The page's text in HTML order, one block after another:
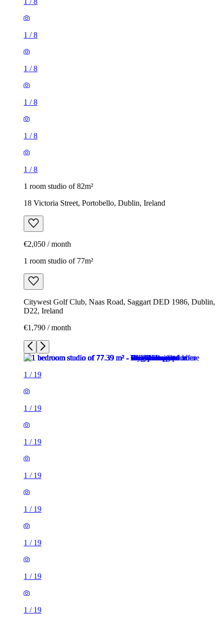
1 /8
1 /8
1 /8
1 /8
1 /8
1 room studio of 82m²
18 Victoria Street, Portobello, Dublin, Ireland
€2,050 / month
1 room studio of 77m²
Citywest Golf Club, Naas Road, Saggart DED 1986, Dublin,
D22, Ireland
€1,790 / month
1 / 19
1 / 19
1 / 19
1 / 19
1 / 19
1 / 19
1 / 19
1 / 19